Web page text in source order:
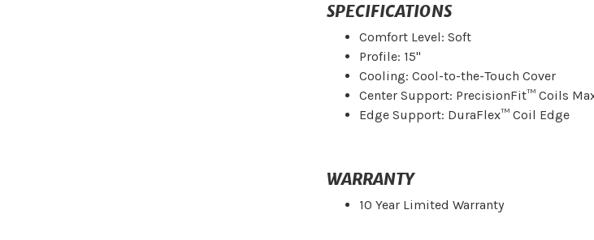
SPECIFICATIONS
Comfort Level: Soft
Profile: 15"
Cooling: Cool-to-the-Touch Cover
Center Support: PrecisionFit™ Coils
Edge Support: DuraFlex™ Coil Edge
WARRANTY
10 Year Limited Warranty